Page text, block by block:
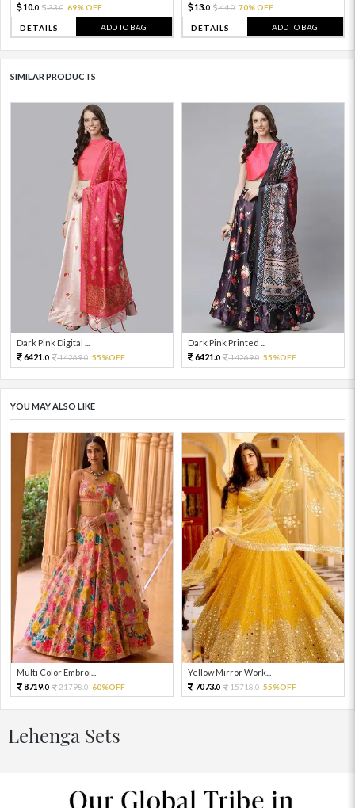
10.0 33.0 69% OFF
DETAILS ADD TO BAG
13.0 44.0 70% OFF
DETAILS ADD TO BAG
SIMILAR PRODUCTS
Dark Pink Digital ...
6421.0 14269.0 55%OFF
Dark Pink Printed ...
6421.0 14269.0 55%OFF
YOU MAY ALSO LIKE
Multi Color Embroi...
8719.0 21798.0 60%OFF
Yellow Mirror Work...
7073.0 15718.0 55%OFF
Lehenga Sets